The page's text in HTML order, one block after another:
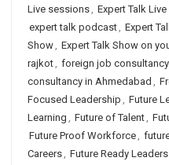
Live sessions, Expert Talk
expert talk podcast, Expert
Show, Expert Talk Show on
rajkot, foreign job
consultancy in Ahmedabad ,
Focused Leadership , Future
Learning , Future of Talent,
Future Proof Workforce,
Careers, Future Ready Leaders